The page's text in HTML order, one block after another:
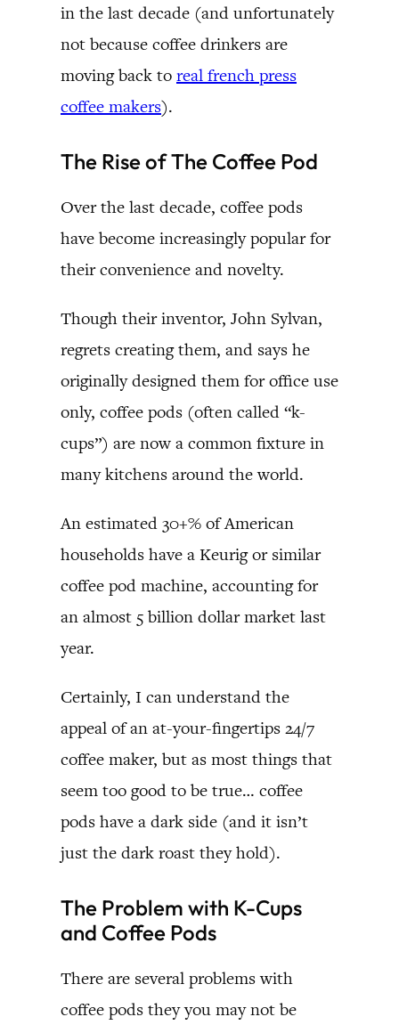
in the last decade (and unfortunately
not because coffee drinkers are
moving back to real french press
coffee makers).
The Rise of The Coffee Pod
Over the last decade, coffee pods
have become increasingly popular for
their convenience and novelty.
Though their inventor, John Sylvan,
regrets creating them, and says he
originally designed them for office use
only, coffee pods (often called “k-
cups”) are now a common fixture in
many kitchens around the world.
An estimated 30+% of American
households have a Keurig or similar
coffee pod machine, accounting for
an almost 5 billion dollar market last
year.
Certainly, I can understand the
appeal of an at-your-fingertips 24/7
coffee maker, but as most things that
seem too good to be true… coffee
pods have a dark side (and it isn’t
just the dark roast they hold).
The Problem with K-Cups
and Coffee Pods
There are several problems with
coffee pods they you may not be